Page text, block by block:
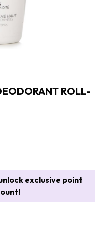
ROLL-
exclusive point